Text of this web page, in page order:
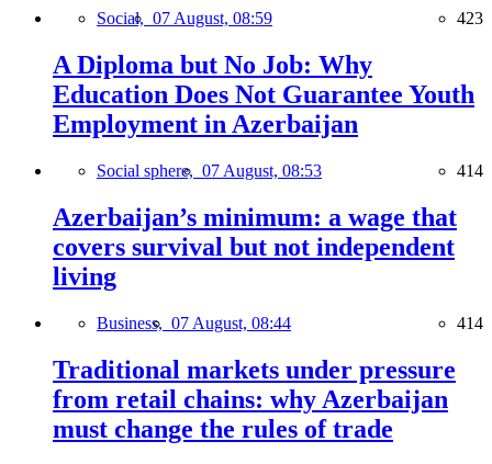
Social, 07 August, 08:59 423
A Diploma but No Job: Why
Education Does Not Guarantee Youth
Employment in Azerbaijan
Social sphere, 07 August, 08:53 414
Azerbaijan’s minimum: a wage that
covers survival but not independent
living
Business, 07 August, 08:44 414
Traditional markets under pressure
from retail chains: why Azerbaijan
must change the rules of trade